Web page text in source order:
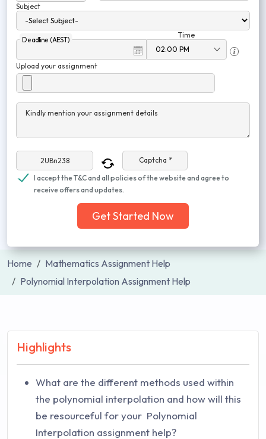
Subject
Deadline (AEST)
Time
Upload your assignment
Kindly mention your assignment details
Captcha *
I accept the T&C and all policies of the website and agree to
receive offers and updates.
Get Started Now
Home
Mathematics Assignment Help
Polynomial Interpolation Assignment Help
Highlights
What are the different methods used within
the polynomial interpolation and how will this
be resourceful for your Polynomial
Interpolation assignment help?